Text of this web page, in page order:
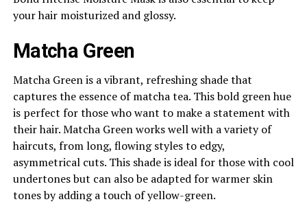
your hair moisturized and glossy.
Matcha Green
Matcha Green is a vibrant, refreshing shade that
captures the essence of matcha tea. This bold green hue
is perfect for those who want to make a statement with
their hair. Matcha Green works well with a variety of
haircuts, from long, flowing styles to edgy,
asymmetrical cuts. This shade is ideal for those with cool
undertones but can also be adapted for warmer skin
tones by adding a touch of yellow-green.